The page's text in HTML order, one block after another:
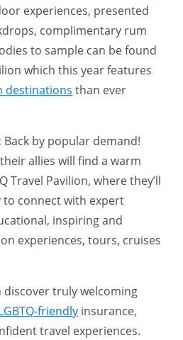
experiences, presented
complimentary rum
to sample can be found
which this year features
destinations than ever
Back by popular demand!
allies will find a warm
Travel Pavilion, where they’ll
connect with expert
inspiring and
experiences, tours, cruises
truly welcoming
friendly insurance,
travel experiences.